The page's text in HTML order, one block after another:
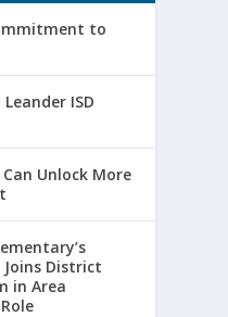
to
ISD
Unlock More
District
in Area